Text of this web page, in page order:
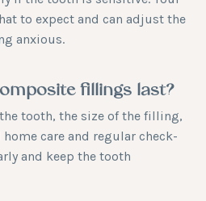
to expect and can adjust the
anxious.
fillings last?
tooth, the size of the filling,
care and regular check-
and keep the tooth